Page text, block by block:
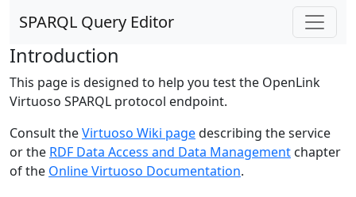
SPARQL Query Editor
Introduction
This page is designed to help you test the OpenLink
Virtuoso SPARQL protocol endpoint.
Consult theVirtuoso Wiki pagedescribing the service
or the RDF Data Access and Data Management chapter
of the Online Virtuoso Documentation.